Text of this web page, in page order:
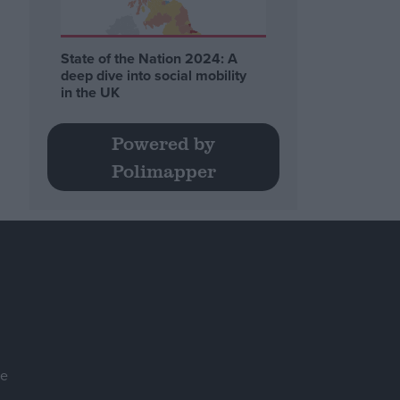
State of the Nation 2024: A
deep dive into social mobility
in the UK
Powered by
Polimapper